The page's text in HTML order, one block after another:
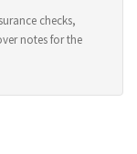
checks,
notes for the